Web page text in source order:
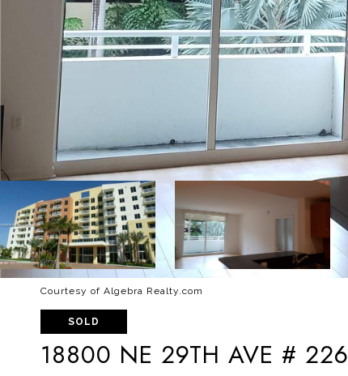
Courtesy of Algebra Realty.com
SOLD
18800 NE 29TH AVE # 226